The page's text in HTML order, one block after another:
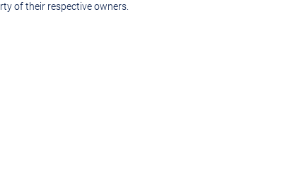
of their respective owners.